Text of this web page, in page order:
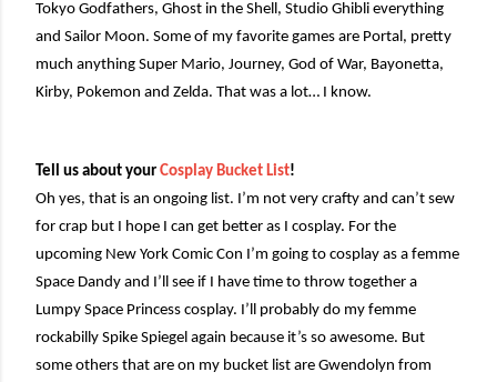
Tokyo Godfathers, Ghost in the Shell, Studio Ghibli everything
and Sailor Moon. Some of my favorite games are Portal, pretty
much anything Super Mario, Journey, God of War, Bayonetta,
Kirby, Pokemon and Zelda. That was a lot… I know.
Tell us about your Cosplay Bucket List!
Oh yes, that is an ongoing list. I’m not very crafty and can’t sew
for crap but I hope I can get better as I cosplay. For the
upcoming New York Comic Con I’m going to cosplay as a femme
Space Dandy and I’ll see if I have time to throw together a
Lumpy Space Princess cosplay. I’ll probably do my femme
rockabilly Spike Spiegel again because it’s so awesome. But
some others that are on my bucket list are Gwendolyn from